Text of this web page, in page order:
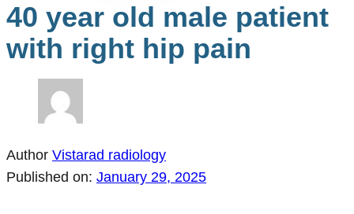
40 year old male patient
with right hip pain
Author Vistarad radiology
Published on: January 29, 2025